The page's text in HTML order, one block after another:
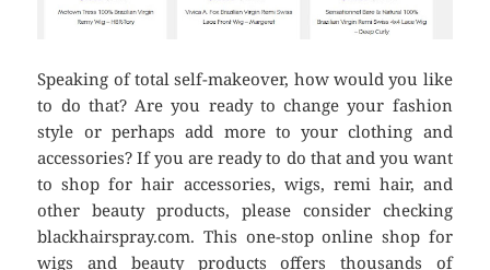
Speaking of total self-makeover, how would you like
to do that? Are you ready to change your fashion
style or perhaps add more to your clothing and
accessories? If you are ready to do that and you want
to shop for hair accessories, wigs, remi hair, and
other beauty products, please consider checking
blackhairspray.com. This one-stop online shop for
wigs and beauty products offers thousands of